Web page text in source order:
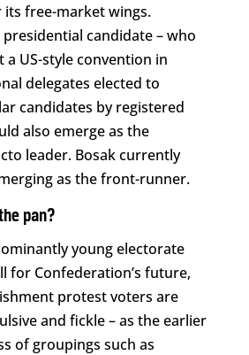
free-market wings.
presidential candidate – who
a US-style convention in
delegates elected to
candidates by registered
also emerge as the
leader. Bosak currently
as the front-runner.
pan?
young electorate
for Confederation’s future,
protest voters are
and fickle – as the earlier
of groupings such as